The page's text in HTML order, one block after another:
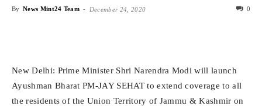
By News Mint24 Team - December 24, 2020 0
New Delhi: Prime Minister Shri Narendra Modi will launch
Ayushman Bharat PM-JAY SEHAT to extend coverage to all
the residents of the Union Territory of Jammu & Kashmir on